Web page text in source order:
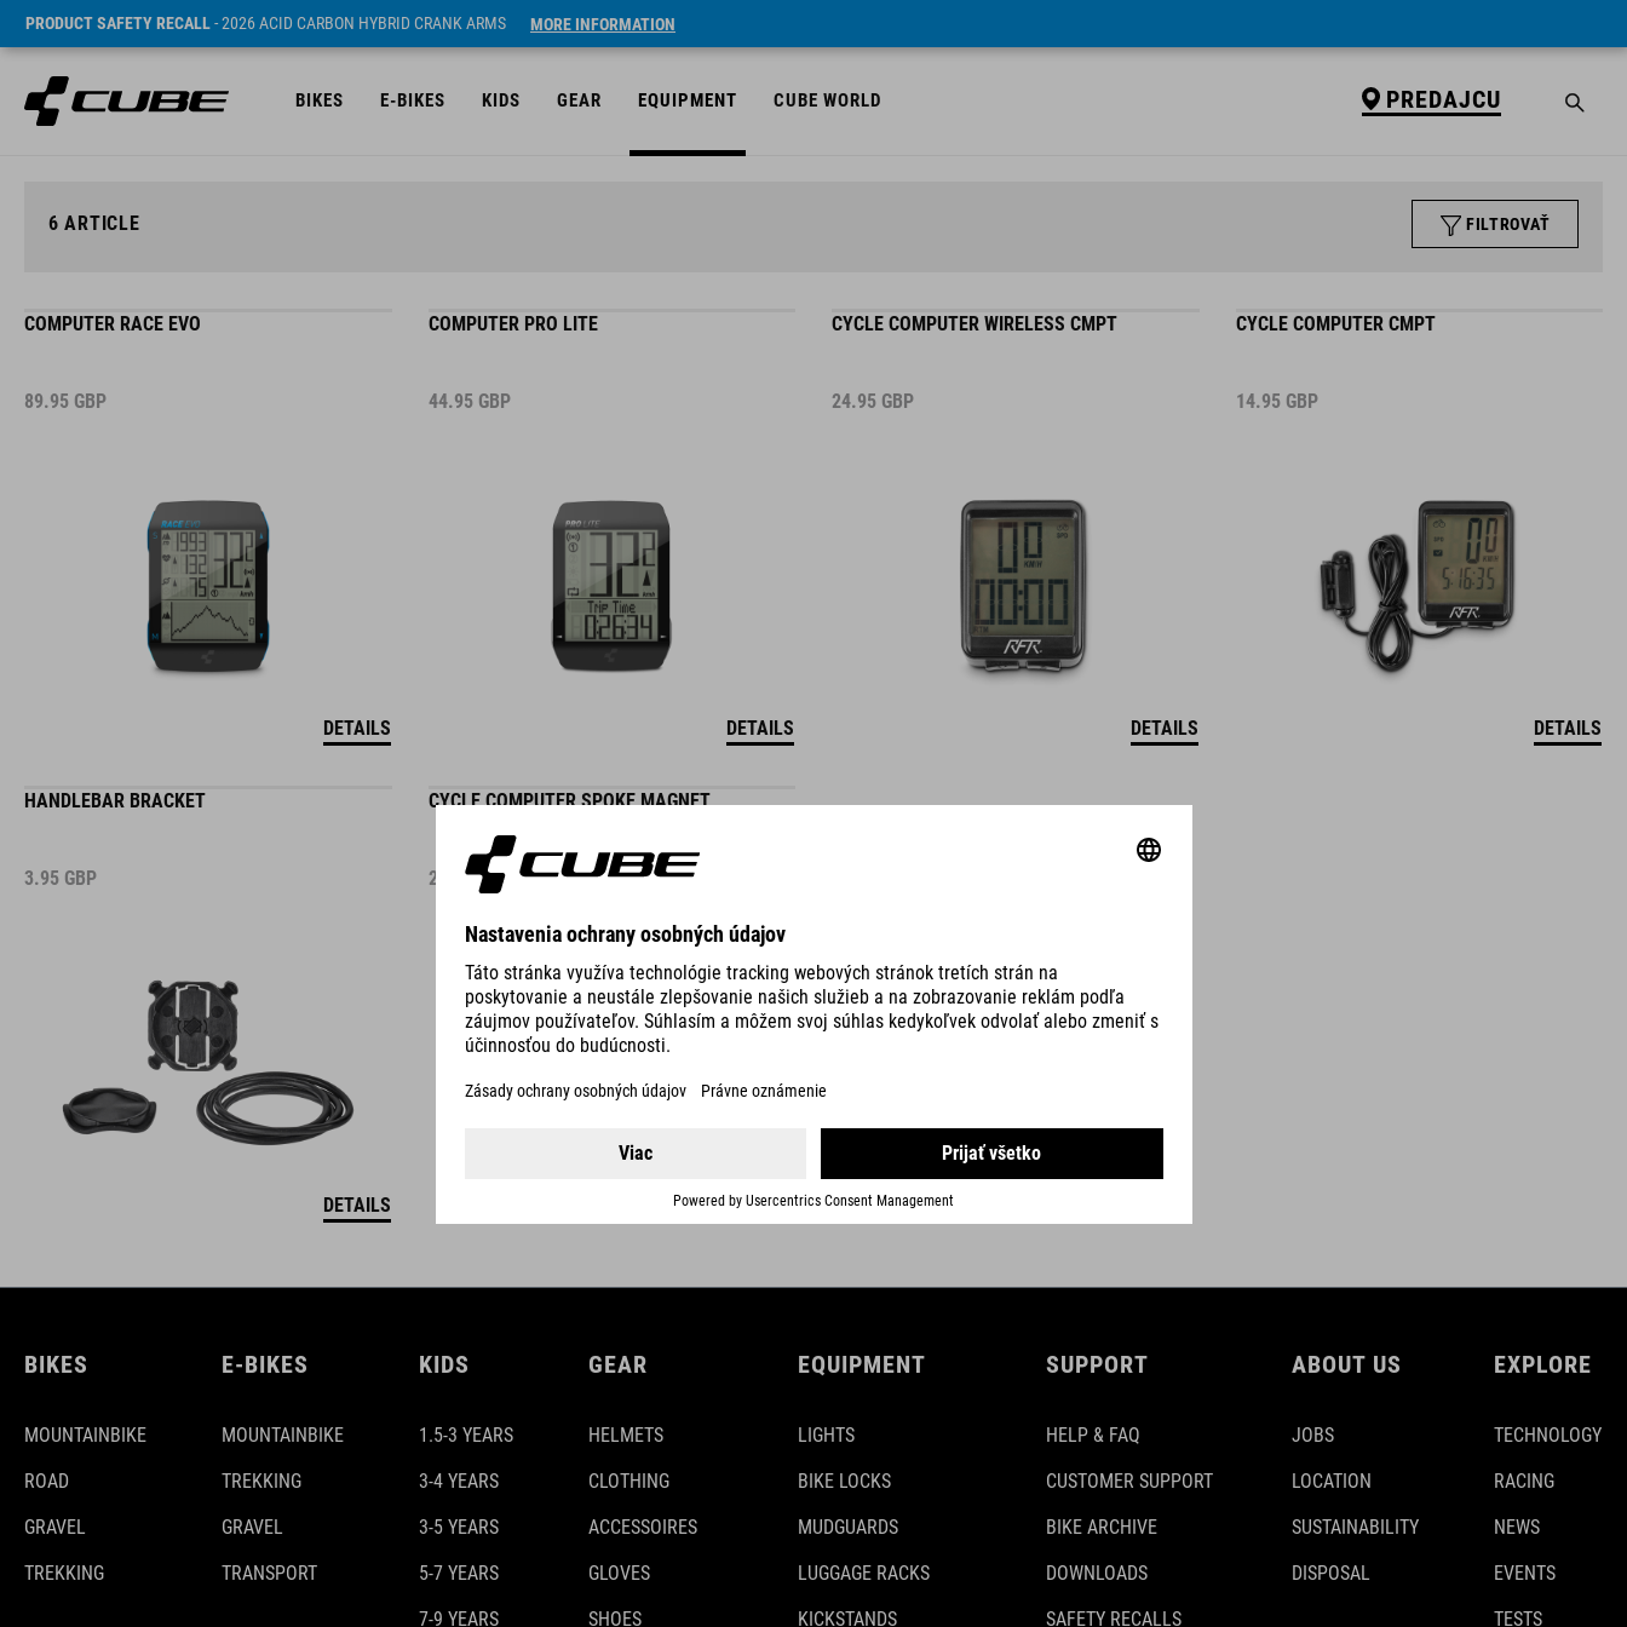
PRODUCT SAFETY RECALL- 2026 ACID CARBON HYBRID CRANK ARMS MORE INFORMATION
BIKES E-BIKES KIDS GEAR EQUIPMENT CUBE WORLD PREDAJCU
6 ARTICLE FILTROVAŤ
COMPUTER RACE EVO
89.95 GBP
DETAILS
COMPUTER PRO LITE
44.95 GBP
DETAILS
CYCLE COMPUTER WIRELESS CMPT
24.95 GBP
DETAILS
CYCLE COMPUTER CMPT
14.95 GBP
DETAILS
HANDLEBAR BRACKET
3.95 GBP
DETAILS
CYCLE COMPUTER SPOKE MAGNET
2.95GBP
DETAILS
BIKES
MOUNTAINBIKE
ROAD
GRAVEL
TREKKING
E-BIKES
MOUNTAINBIKE
TREKKING
GRAVEL
TRANSPORT
KIDS
1.5-3 YEARS
3-4 YEARS
3-5 YEARS
5-7 YEARS
7-9 YEARS
GEAR
HELMETS
CLOTHING
ACCESSOIRES
GLOVES
SHOES
EQUIPMENT
LIGHTS
BIKE LOCKS
MUDGUARDS
LUGGAGE RACKS
KICKSTANDS
SUPPORT
HELP & FAQ
CUSTOMER SUPPORT
BIKE ARCHIVE
DOWNLOADS
SAFETY RECALLS
ABOUT US
JOBS
LOCATION
SUSTAINABILITY
DISPOSAL
EXPLORE
TECHNOLOGY
RACING
NEWS
EVENTS
TESTS